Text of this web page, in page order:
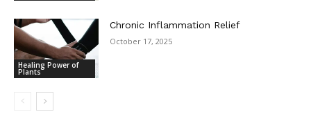
Healing Power of
Plants
Chronic Inflammation Relief
October 17, 2025